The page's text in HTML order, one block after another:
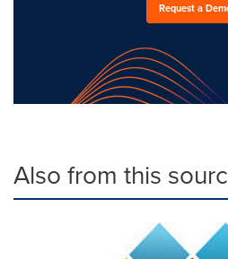
Request a
Also from this